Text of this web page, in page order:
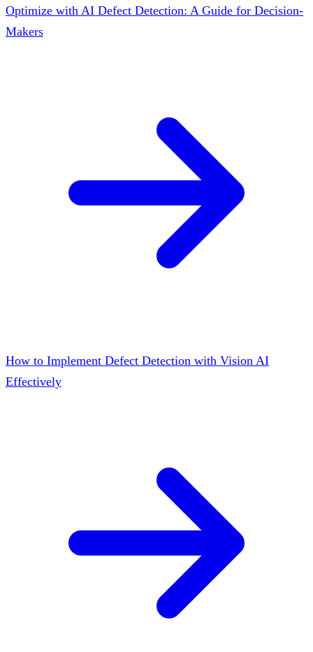
Optimize with AI Defect Detection: A Guide for Decision-
Makers
How to Implement Defect Detection with Vision AI
Effectively